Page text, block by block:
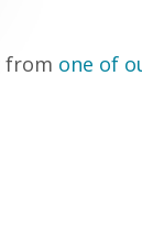
from one of